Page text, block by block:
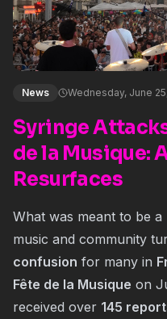
News Wednesday, June
Syringe Attacks
de la Musique:
Resurfaces
What was meant to be
music and community
confusion for many in
Fête de la Musique on
received over 145